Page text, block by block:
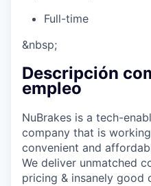
Full-time
&nbsp;
Descripción
empleo
NuBrakes is a tech-
company that is
convenient and
We deliver unmatched
pricing & insanely good